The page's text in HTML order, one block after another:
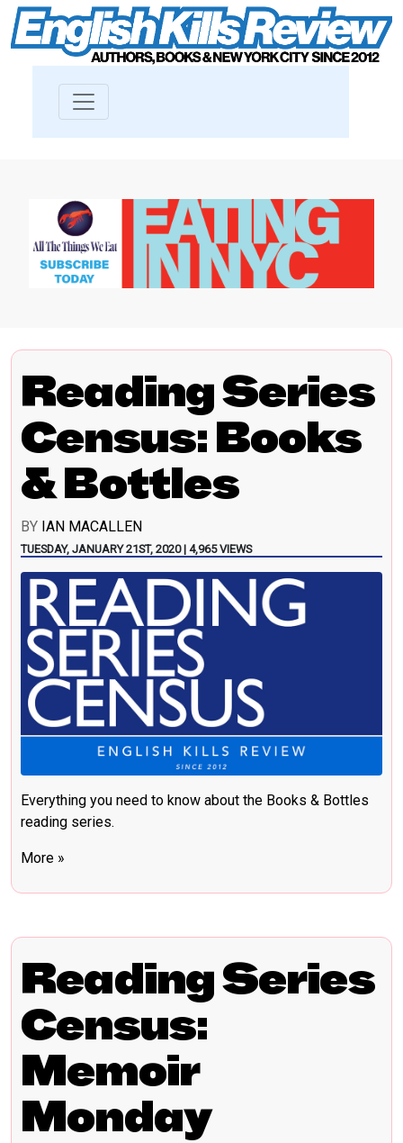
Reading Series
Census: Books
& Bottles
BY IAN MACALLEN
TUESDAY, JANUARY 21ST, 2020 | 4,965 VIEWS
Everything you need to know about the Books & Bottles
reading series.
More »
Reading Series
Census:
Memoir
Monday